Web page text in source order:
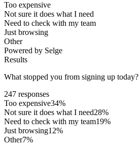
Too expensive
Not sure it does what I need
Need to check with my team
Just browsing
Other
Powered by Selge
Results
What stopped you from signing up today?
247 responses
Too expensive34%
Not sure it does what I need28%
Need to check with my team19%
Just browsing12%
Other7%